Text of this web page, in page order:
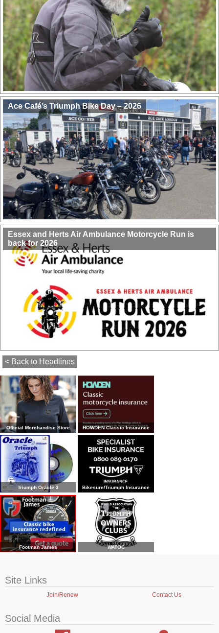
Ace Café’s Triumph Bike Day – 2026
Essex and Herts Air Ambulance Motorcycle Run is
back for 2026
< Back to Headlines
Official Merchandise Store HOWDEN Classic Insurance
Triumph Oracle 3 Bikesure/Triumph Insurance
Footman James WATOC
Site Links
Join/Renew Contact Us
Social Media